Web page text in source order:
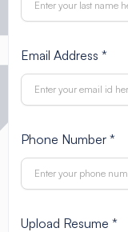
Email Address *
Phone Number *
Upload Resume *